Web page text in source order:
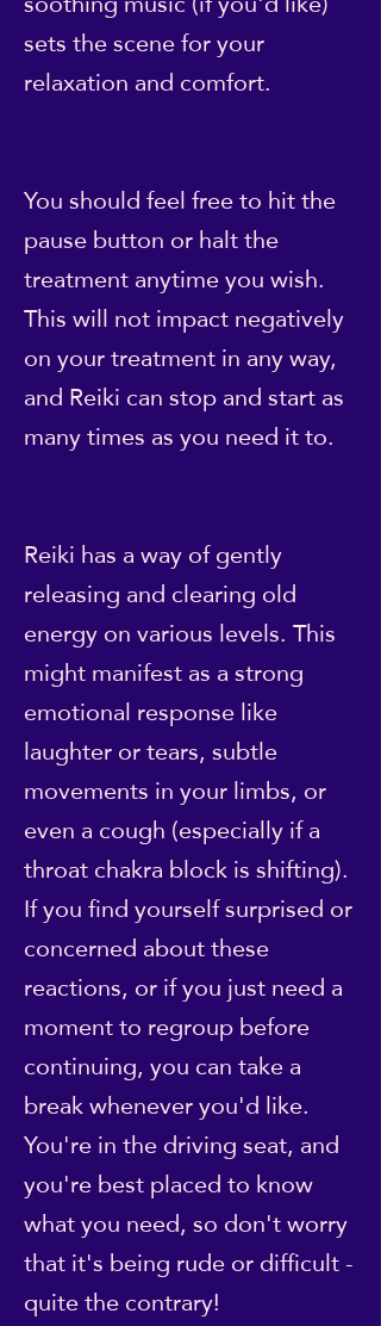
sets the scene for your
relaxation and comfort.
You should feel free to hit the
pause button or halt the
treatment anytime you wish.
This will not impact negatively
on your treatment in any way,
and Reiki can stop and start as
many times as you need it to.
Reiki has a way of gently
releasing and clearing old
energy on various levels. This
might manifest as a strong
emotional response like
laughter or tears, subtle
movements in your limbs, or
even a cough (especially if a
throat chakra block is shifting).
If you find yourself surprised or
concerned about these
reactions, or if you just need a
moment to regroup before
continuing, you can take a
break whenever you'd like.
You're in the driving seat, and
you're best placed to know
what you need, so don't worry
that it's being rude or difficult -
quite the contrary!